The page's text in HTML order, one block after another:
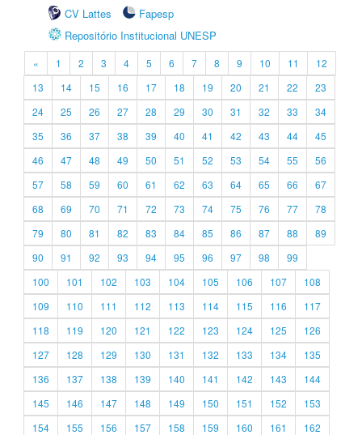
CV Lattes
Fapesp
Repositório Institucional UNESP
« 1 2 3 4 5 6 7 8 9 10 11
12
13
14 15 16 17 18 19 20 21 22
23
24
25 26 27 28 29 30 31 32 33
34
35
36 37 38 39 40 41 42 43 44
45
46
47 48 49 50 51 52 53 54 55
56
57
58 59 60 61 62 63 64 65 66
67
68
69 70 71 72 73 74 75 76 77
78
79
80 81 82 83 84 85 86 87 88
89
90
91 92 93 94 95 96 97 98
99
100
101 102 103 104 105 106 107
108
109
110 111 112 113 114 115 116
117
118
119 120 121 122 123 124 125
126
127
128 129 130 131 132 133 134
135
136
137 138 139 140 141 142 143
144
145
146 147 148 149 150 151 152
153
154
155 156 157 158 159 160 161
162